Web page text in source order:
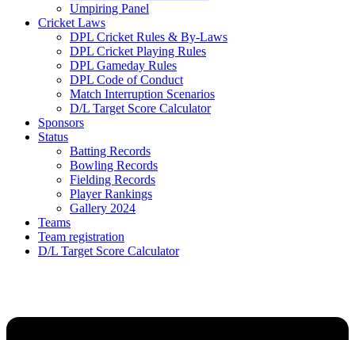
Umpiring Panel
Cricket Laws
DPL Cricket Rules & By-Laws
DPL Cricket Playing Rules
DPL Gameday Rules
DPL Code of Conduct
Match Interruption Scenarios
D/L Target Score Calculator
Sponsors
Status
Batting Records
Bowling Records
Fielding Records
Player Rankings
Gallery 2024
Teams
Team registration
D/L Target Score Calculator